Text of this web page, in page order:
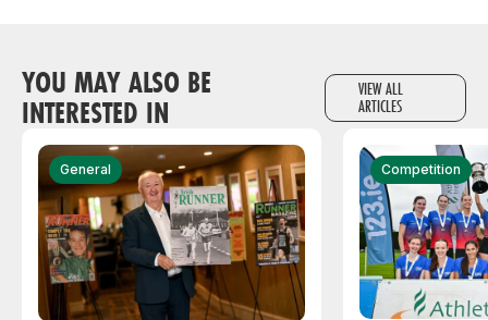
YOU MAY ALSO BE
INTERESTED IN
VIEW ALL
ARTICLES
General Competition